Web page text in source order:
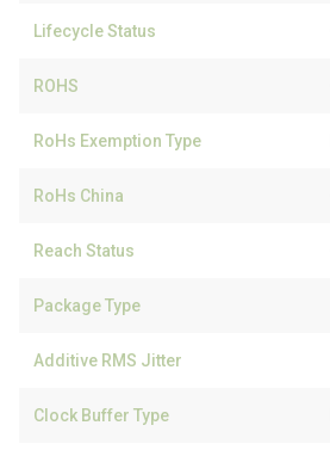
Lifecycle Status
ROHS
RoHs Exemption Type
RoHs China
Reach Status
Package Type
Additive RMS Jitter
Clock Buffer Type